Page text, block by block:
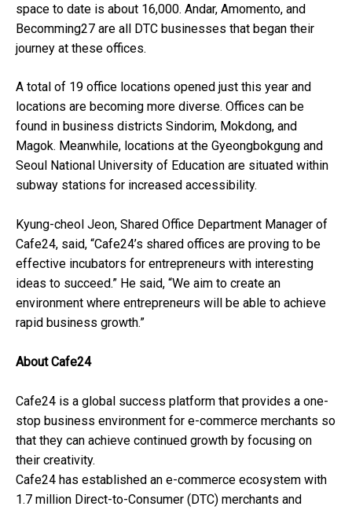
space to date is about 16,000. Andar, Amomento, and
Becomming27 are all DTC businesses that began their
journey at these offices.
A total of 19 office locations opened just this year and
locations are becoming more diverse. Offices can be
found in business districts Sindorim, Mokdong, and
Magok. Meanwhile, locations at the Gyeongbokgung and
Seoul National University of Education are situated within
subway stations for increased accessibility.
Kyung-cheol Jeon, Shared Office Department Manager of
Cafe24, said, “Cafe24’s shared offices are proving to be
effective incubators for entrepreneurs with interesting
ideas to succeed.” He said, “We aim to create an
environment where entrepreneurs will be able to achieve
rapid business growth.”
About Cafe24
Cafe24 is a global success platform that provides a one-
stop business environment for e-commerce merchants so
that they can achieve continued growth by focusing on
their creativity.
Cafe24 has established an e-commerce ecosystem with
1.7 million Direct-to-Consumer (DTC) merchants and